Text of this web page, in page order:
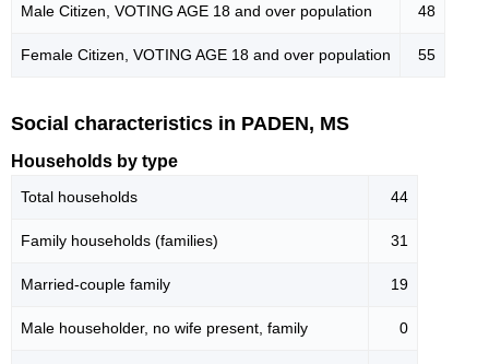
Male Citizen, VOTING AGE 18 and over population 48
Female Citizen, VOTING AGE 18 and over population 55
Social characteristics in PADEN, MS
Households by type
Total households 44
Family households (families) 31
Married-couple family 19
Male householder, no wife present, family 0